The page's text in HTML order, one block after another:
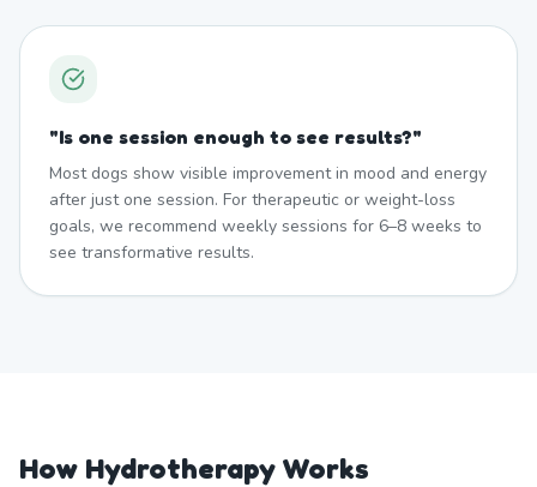
"Is one session enough to see results?"
Most dogs show visible improvement in mood and energy
after just one session. For therapeutic or weight-loss
goals, we recommend weekly sessions for 6–8 weeks to
see transformative results.
How Hydrotherapy Works